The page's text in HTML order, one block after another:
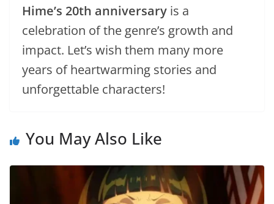
Hime’s 20th anniversary is a
celebration of the genre’s growth and
impact. Let’s wish them many more
years of heartwarming stories and
unforgettable characters!
You May Also Like